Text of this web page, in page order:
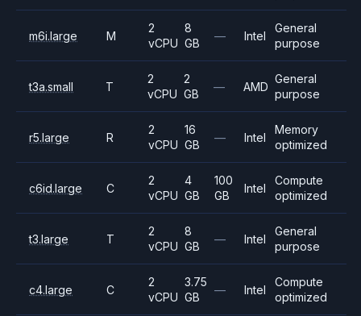
m6i.large M
2
vCPU
8
GB
— Intel
General
purpose
t3a.small T
2
vCPU
2
GB
— AMD
General
purpose
r5.large R
2
vCPU
16
GB
— Intel
Memory
optimized
c6id.large C
2
vCPU
4
GB
100
GB
Intel
Compute
optimized
t3.large T
2
vCPU
8
GB
— Intel
General
purpose
c4.large C
2
vCPU
3.75
GB
— Intel
Compute
optimized